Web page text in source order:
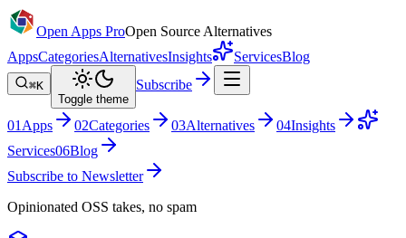
Open Apps ProOpen Source Alternatives
AppsCategoriesAlternativesInsights ServicesBlog
⌘K
Toggle theme
Subscribe
01 Apps 02Categories 03Alternatives 04Insights
Services06Blog
Subscribe to Newsletter
Opinionated OSS takes, no spam